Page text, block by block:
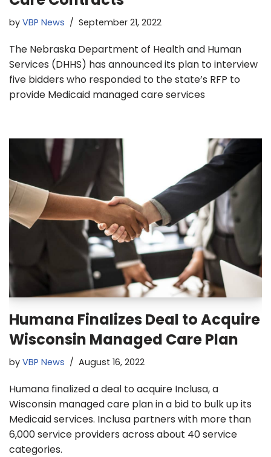
by VBP News September 21, 2022
The Nebraska Department of Health and Human
Services (DHHS) has announced its plan to interview
five bidders who responded to the state’s RFP to
provide Medicaid managed care services
Humana Finalizes Deal to Acquire
Wisconsin Managed Care Plan
by VBP News August 16, 2022
Humana finalized a deal to acquire Inclusa, a
Wisconsin managed care plan in a bid to bulk up its
Medicaid services. Inclusa partners with more than
6,000 service providers across about 40 service
categories.